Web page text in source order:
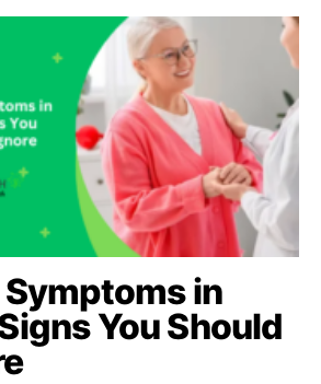
in
You Should